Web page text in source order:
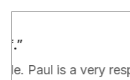
“Would
Paul and his